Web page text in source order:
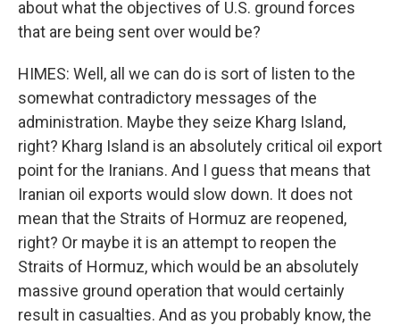
about what the objectives of U.S. ground forces
that are being sent over would be?
HIMES: Well, all we can do is sort of listen to the
somewhat contradictory messages of the
administration. Maybe they seize Kharg Island,
right? Kharg Island is an absolutely critical oil export
point for the Iranians. And I guess that means that
Iranian oil exports would slow down. It does not
mean that the Straits of Hormuz are reopened,
right? Or maybe it is an attempt to reopen the
Straits of Hormuz, which would be an absolutely
massive ground operation that would certainly
result in casualties. And as you probably know, the